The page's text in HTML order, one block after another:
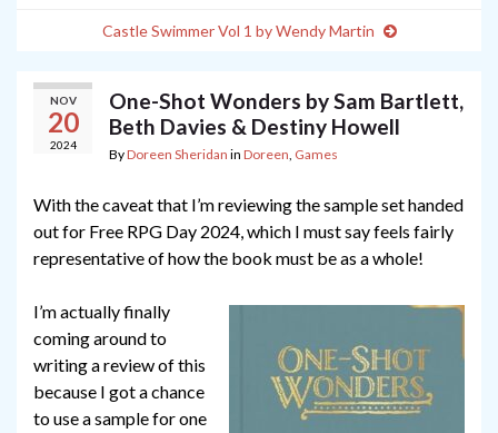
Castle Swimmer Vol 1 by Wendy Martin
NOV
20
2024
One-Shot Wonders by Sam Bartlett,
Beth Davies & Destiny Howell
ByDoreen Sheridan in Doreen, Games
With the caveat that I’m reviewing the sample set handed
out for Free RPG Day 2024, which I must say feels fairly
representative of how the book must be as a whole!
I’m actually finally
coming around to
writing a review of this
because I got a chance
to use a sample for one